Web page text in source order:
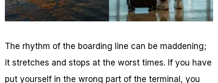
The rhythm of the boarding line can be maddening;
it stretches and stops at the worst times. If you have
put yourself in the wrong part of the terminal, you